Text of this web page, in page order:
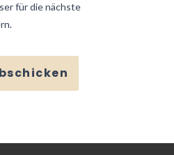
für die nächste